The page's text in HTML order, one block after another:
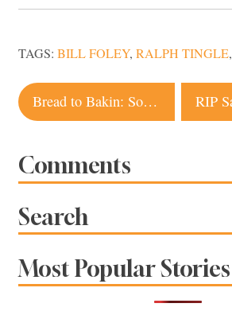
TAGS: BILL FOLEY, RALPH TINGLE,
Post
navigation
Bread to Bakin: Sonoma County Artisan Producers We Love
Comments
Search
Most Popular Stories